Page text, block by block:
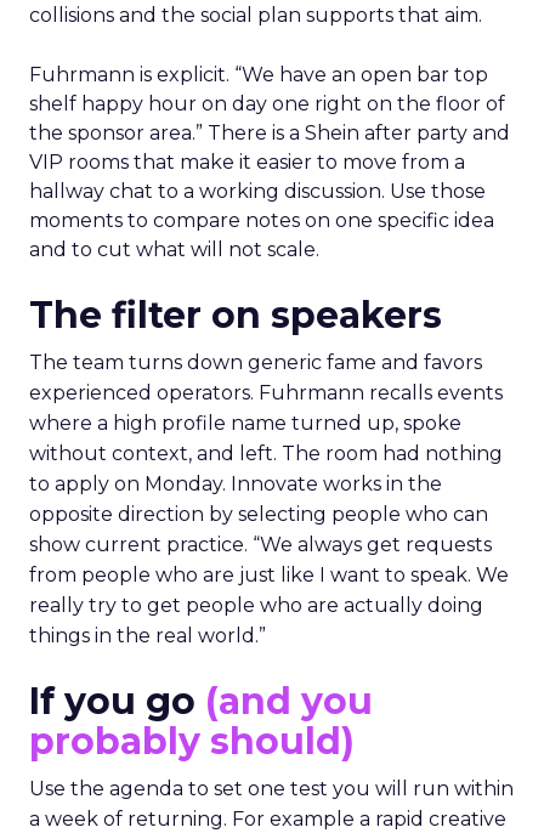
collisions and the social plan supports that aim.
Fuhrmann is explicit. “We have an open bar top
shelf happy hour on day one right on the floor of
the sponsor area.” There is a Shein after party and
VIP rooms that make it easier to move from a
hallway chat to a working discussion. Use those
moments to compare notes on one specific idea
and to cut what will not scale.
The filter on speakers
The team turns down generic fame and favors
experienced operators. Fuhrmann recalls events
where a high profile name turned up, spoke
without context, and left. The room had nothing
to apply on Monday. Innovate works in the
opposite direction by selecting people who can
show current practice. “We always get requests
from people who are just like I want to speak. We
really try to get people who are actually doing
things in the real world.”
If you go (and you
probably should)
Use the agenda to set one test you will run within
a week of returning. For example a rapid creative